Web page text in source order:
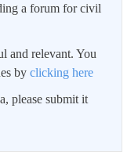
a forum for civil
and relevant. You
by clicking here
please submit it